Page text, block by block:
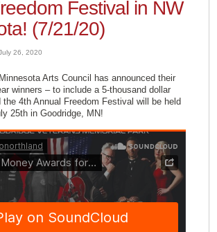
Festival in NW
(7/21/20)
26, 2020
Arts Council has announced their
winners – to include a 5-thousand dollar
the 4th Annual Freedom Festival will be held
25th in Goodridge, MN!